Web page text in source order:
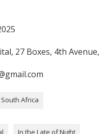
27 Boxes, 4th Avenue,
South Africa
In the Late of Night